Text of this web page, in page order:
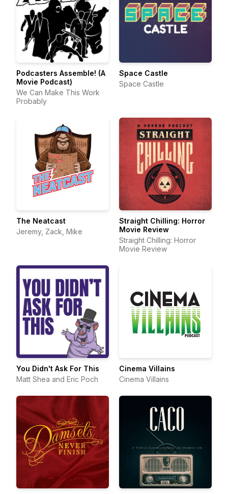
Podcasters Assemble! (A
Movie Podcast)
We Can Make This Work
Probably
Space Castle
Space Castle
The Neatcast
Jeremy, Zack, Mike
Straight Chilling: Horror
Movie Review
Straight Chilling: Horror
Movie Review
You Didn't Ask For This
Matt Shea and Eric Poch
Cinema Villains
Cinema Villains